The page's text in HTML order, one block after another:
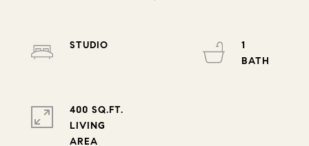
STUDIO
1
400 SQ.FT.
LIVING